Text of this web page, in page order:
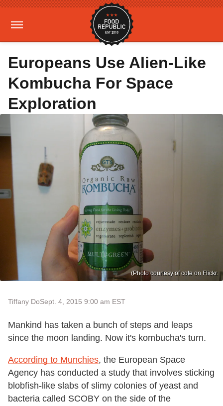
Europeans Use Alien-Like
Kombucha For Space
Exploration
(Photo courtesy of cote on Flickr.
Tiffany DoSept. 4, 2015 9:00 am EST
Mankind has taken a bunch of steps and leaps
since the moon landing. Now it's kombucha's turn.
According to Munchies, the European Space
Agency has conducted a study that involves sticking
blobfish-like slabs of slimy colonies of yeast and
bacteria called SCOBY on the side of the